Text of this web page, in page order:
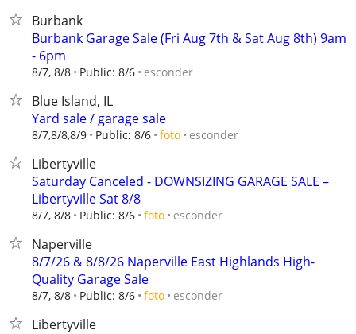
Burbank
Burbank Garage Sale (Fri Aug 7th & Sat Aug 8th) 9am
- 6pm
8/7, 8/8 Public: 8/6 esconder
Blue Island, IL
Yard sale / garage sale
8/7,8/8,8/9 Public: 8/6 foto esconder
Libertyville
Saturday Canceled - DOWNSIZING GARAGE SALE –
Libertyville Sat 8/8
8/7, 8/8 Public: 8/6 foto esconder
Naperville
8/7/26 & 8/8/26 Naperville East Highlands High-
Quality Garage Sale
8/7, 8/8 Public: 8/6 foto esconder
Libertyville